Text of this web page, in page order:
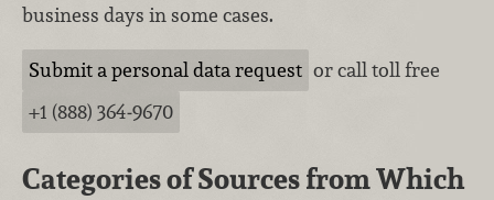
business days in some cases.
Submit a personal data request or call toll free
+1 (888) 364‑9670
Categories of Sources from Which